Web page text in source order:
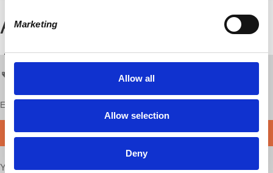
Marketing
Allow all
Allow selection
Deny
Enjoy this content?
DONATE
Your voice matters,